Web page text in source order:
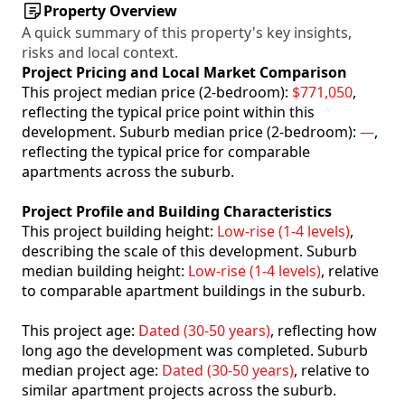
Property Overview
A quick summary of this property's key insights,
risks and local context.
Project Pricing and Local Market Comparison
This project median price (2-bedroom): $771,050,
reflecting the typical price point within this
development. Suburb median price (2-bedroom): —,
reflecting the typical price for comparable
apartments across the suburb.
Project Profile and Building Characteristics
This project building height: Low-rise (1-4 levels),
describing the scale of this development. Suburb
median building height: Low-rise (1-4 levels), relative
to comparable apartment buildings in the suburb.
This project age: Dated (30-50 years), reflecting how
long ago the development was completed. Suburb
median project age: Dated (30-50 years), relative to
similar apartment projects across the suburb.